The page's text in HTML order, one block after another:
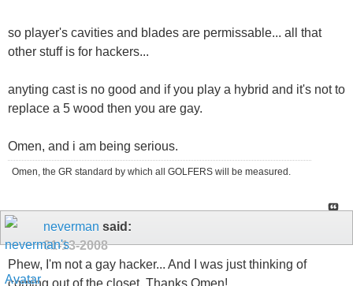
so player's cavities and blades are permissable... all that
other stuff is for hackers...
anyting cast is no good and if you play a hybrid and it's not to
replace a 5 wood then you are gay.
Omen, and i am being serious.
Omen, the GR standard by which all GOLFERS will be measured.
neverman said:
01-13-2008
Phew, I'm not a gay hacker... And I was just thinking of
coming out of the closet. Thanks Omen!